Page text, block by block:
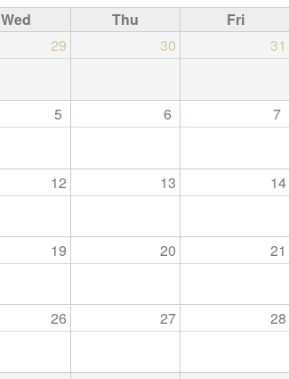
Wed Thu Fri
29 30 31
5 6 7
12 13 14
19 20 21
26 27 28